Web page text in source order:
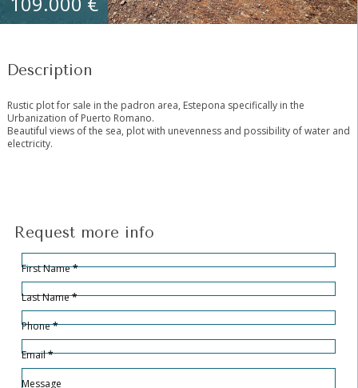
Description
Rustic plot for sale in the padron area, Estepona specifically in the
Urbanization of Puerto Romano.
Beautiful views of the sea, plot with unevenness and possibility of water and
electricity.
Request more info
Hidden
Sección
First Name*
Last Name*
Phone*
Email*
Message